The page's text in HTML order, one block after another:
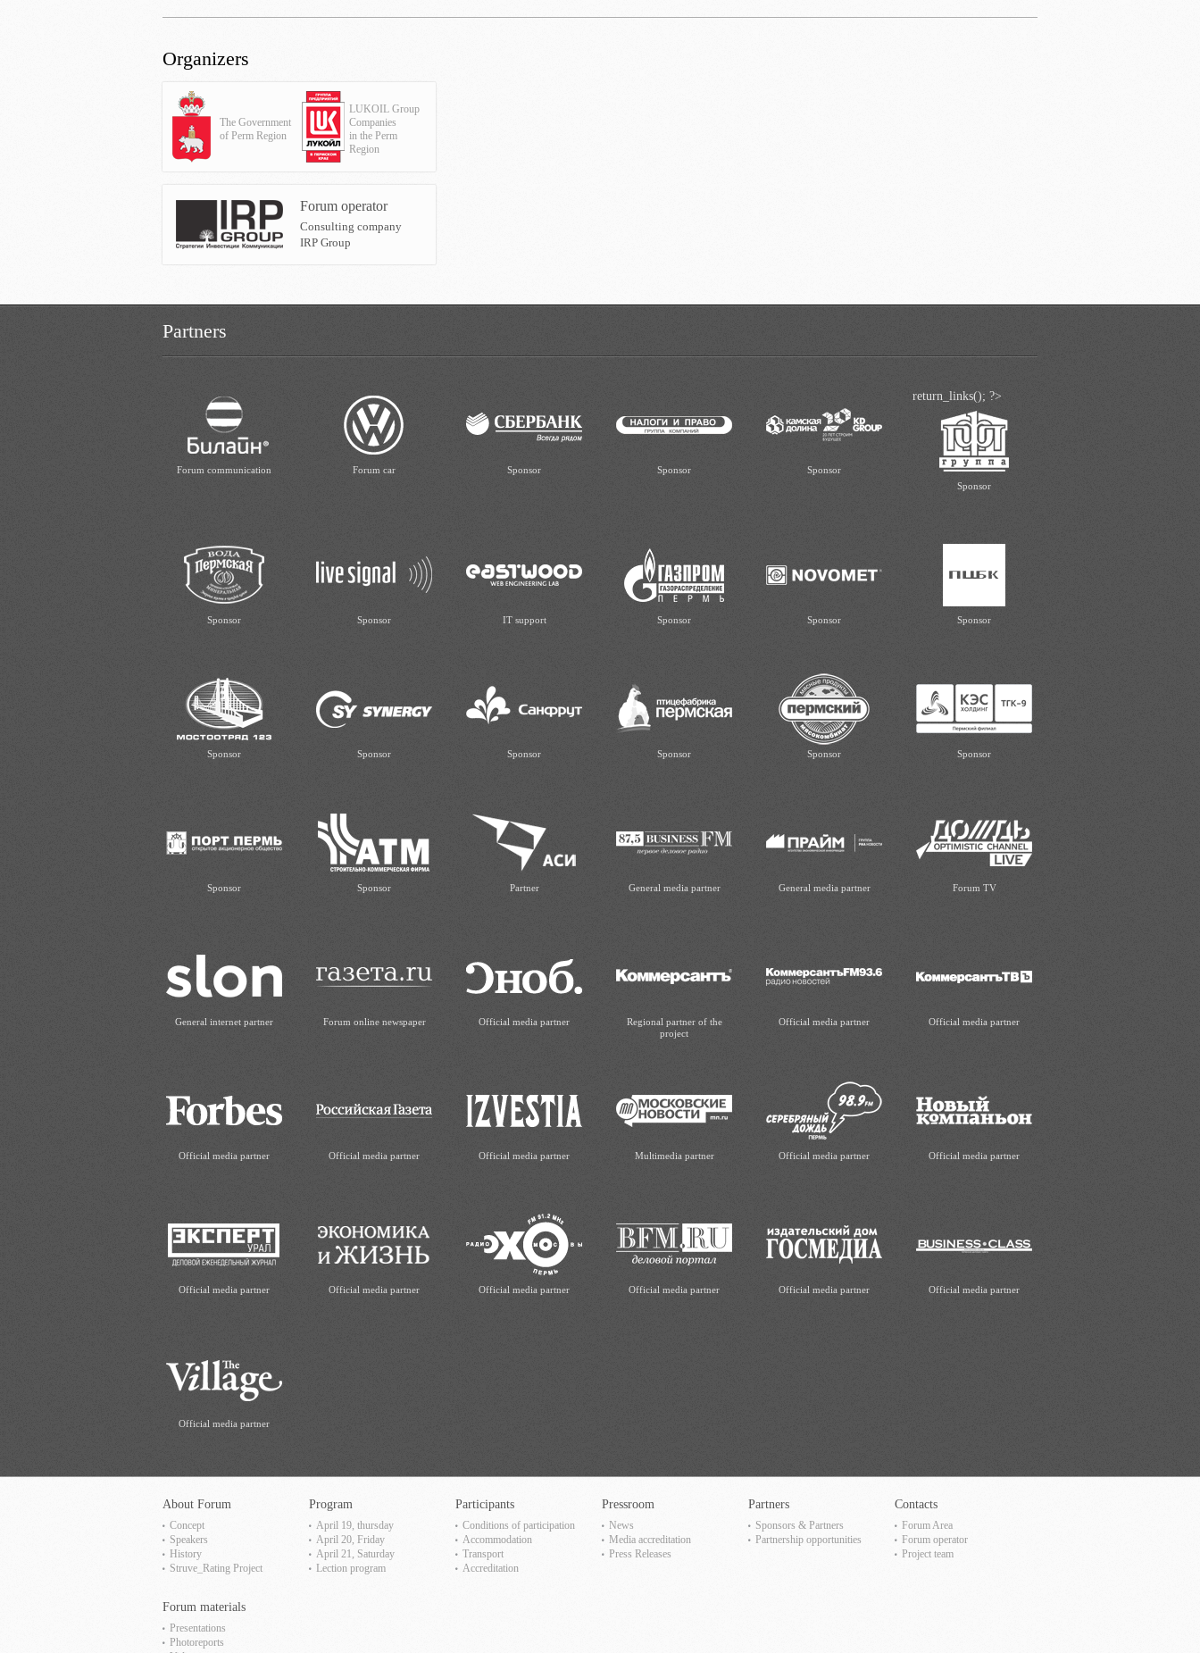
Organizers
The Government
of Perm Region
LUKOIL Group
Companies
in the Perm
Region
Forum operator
Consulting company
IRP Group
Partners
return_links(); ?>
Forum communication Forum car Sponsor Sponsor
Sponsor
Sponsor
Sponsor Sponsor IT support Sponsor Sponsor Sponsor
Sponsor Sponsor Sponsor Sponsor Sponsor Sponsor
Sponsor Sponsor Partner General media partner General media partner Forum TV
General internet partner Forum online newspaper Official media partner
Regional partner of the
project
Official media partner Official media partner
Official media partner Official media partner Official media partner Multimedia partner Official media partner Official media partner
Official media partner Official media partner Official media partner Official media partner Official media partner Official media partner
Official media partner
About Forum
Concept
Speakers
History
Struve_Rating Project
Program
April 19, thursday
April 20, Friday
April 21, Saturday
Lection program
Participants
Сonditions of participation
Accommodation
Transport
Accreditation
Pressroom
News
Media accreditation
Press Releases
Partners
Sponsors & Partners
Partnership opportunities
Contacts
Forum Area
Forum operator
Project team
Forum materials
Presentations
Photoreports